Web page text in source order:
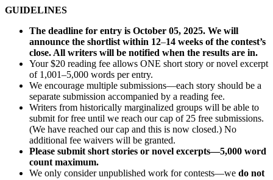
GUIDELINES
The deadline for entry is October 05, 2025. We will
announce the shortlist within 12–14 weeks of the contest’s
close. All writers will be notified when the results are in.
Your $20 reading fee allows ONE short story or novel excerpt
of 1,001–5,000 words per entry.
We encourage multiple submissions—each story should be a
separate submission accompanied by a reading fee.
Writers from historically marginalized groups will be able to
submit for free until we reach our cap of 25 free submissions.
(We have reached our cap and this is now closed.) No
additional fee waivers will be granted.
Please submit short stories or novel excerpts—5,000 word
count maximum.
We only consider unpublished work for contests—we do not